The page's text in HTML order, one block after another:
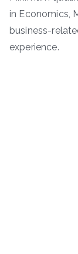
in Economics,
business-
experience.